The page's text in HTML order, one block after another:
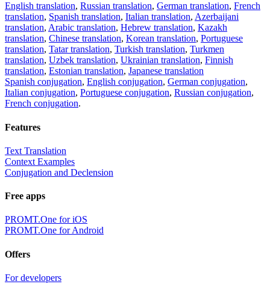
English translation, Russian translation, German translation, French
translation, Spanish translation, Italian translation, Azerbaijani
translation, Arabic translation, Hebrew translation, Kazakh
translation, Chinese translation, Korean translation, Portuguese
translation, Tatar translation, Turkish translation, Turkmen
translation, Uzbek translation, Ukrainian translation, Finnish
translation, Estonian translation, Japanese translation
Spanish conjugation, English conjugation, German conjugation,
Italian conjugation, Portuguese conjugation, Russian conjugation,
French conjugation.
Features
Text Translation
Context Examples
Conjugation and Declension
Free apps
PROMT.One for iOS
PROMT.One for Android
Offers
For developers